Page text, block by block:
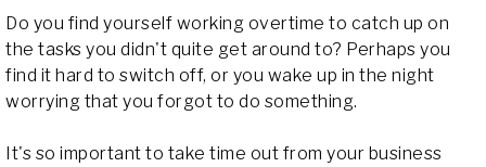
Do you find yourself working overtime to catch up on
the tasks you didn't quite get around to? Perhaps you
find it hard to switch off, or you wake up in the night
worrying that you forgot to do something.
It's so important to take time out from your business